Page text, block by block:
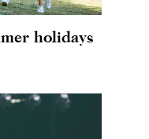
holidays